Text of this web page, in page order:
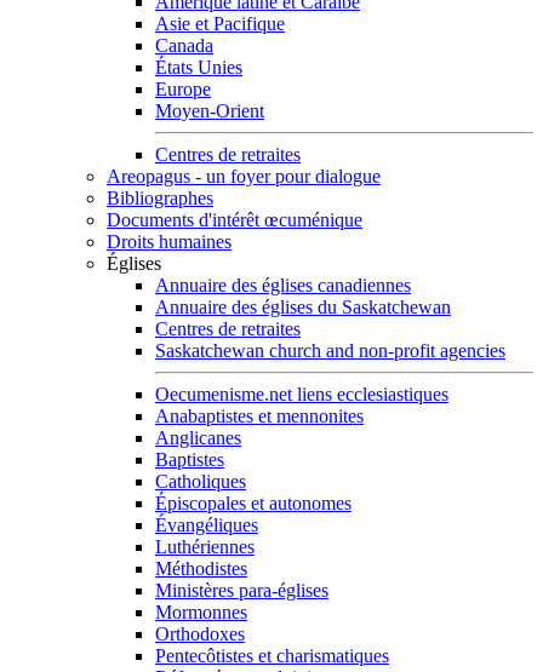
Asie et Pacifique
Canada
États Unies
Europe
Moyen-Orient
Centres de retraites
Areopagus - un foyer pour dialogue
Bibliographes
Documents d'intérêt œcuménique
Droits humaines
Églises
Annuaire des églises canadiennes
Annuaire des églises du Saskatchewan
Centres de retraites
Saskatchewan church and non-profit agencies
Oecumenisme.net liens ecclesiastiques
Anabaptistes et mennonites
Anglicanes
Baptistes
Catholiques
Épiscopales et autonomes
Évangéliques
Luthériennes
Méthodistes
Ministères para-églises
Mormonnes
Orthodoxes
Pentecôtistes et charismatiques